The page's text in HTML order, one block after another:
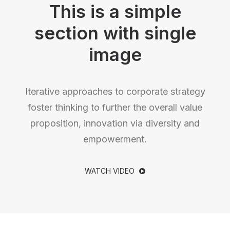
This is a simple
section with single
image
Iterative approaches to corporate strategy
foster thinking to further the overall value
proposition, innovation via diversity and
empowerment.
WATCH VIDEO